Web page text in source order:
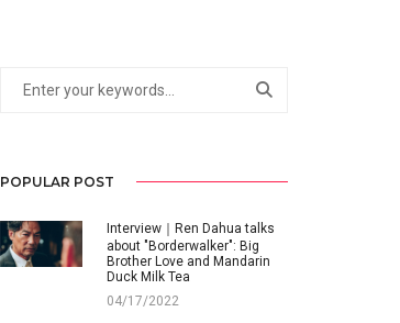
POPULAR POST
Interview｜Ren Dahua talks
about "Borderwalker": Big
Brother Love and Mandarin
Duck Milk Tea
04/17/2022